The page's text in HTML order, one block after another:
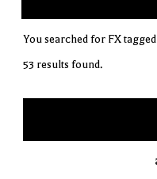
You searched for FX
53 results found.